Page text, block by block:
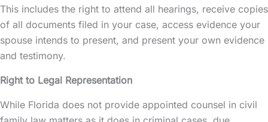
This includes the right to attend all hearings, receive copies
of all documents filed in your case, access evidence your
spouse intends to present, and present your own evidence
and testimony.
Right to Legal Representation
While Florida does not provide appointed counsel in civil